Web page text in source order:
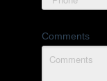
Comments